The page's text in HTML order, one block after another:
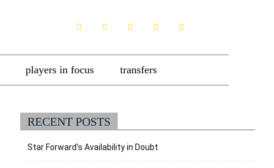
players in focus transfers
RECENT POSTS
Star Forward’s Availability in Doubt